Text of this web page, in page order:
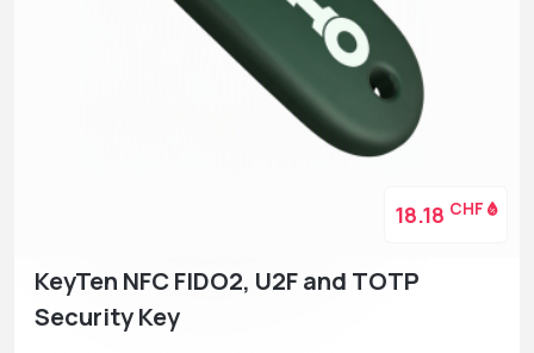
KeyTen NFC FIDO2, U2F and TOTP
Security Key
18.18 CHF